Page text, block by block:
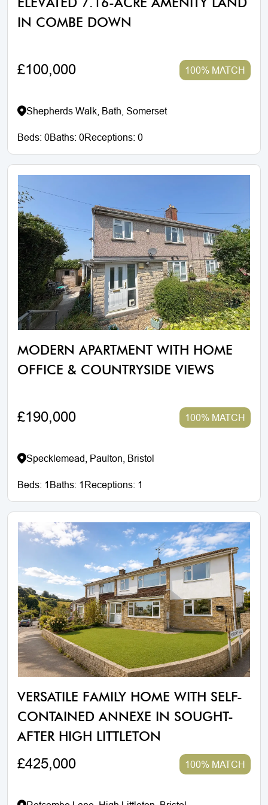
IN COMBE DOWN
£100,000 100% MATCH
Shepherds Walk, Bath, Somerset
Beds:0Baths:0Receptions:0
MODERN APARTMENT WITH HOME
OFFICE & COUNTRYSIDE VIEWS
£190,000 100% MATCH
Specklemead, Paulton, Bristol
Beds: 1 Baths: 1 Receptions: 1
VERSATILE FAMILY HOME WITH SELF-
CONTAINED ANNEXE IN SOUGHT-
AFTER HIGH LITTLETON
£425,000 100% MATCH